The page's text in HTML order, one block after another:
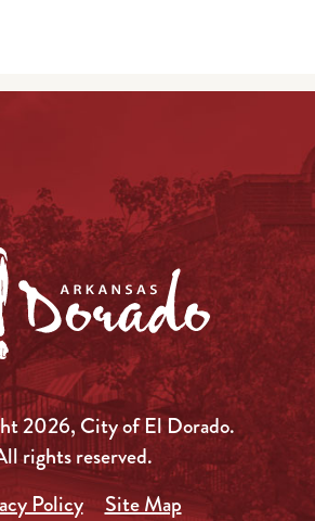
2026, City of El Dorado.
rights reserved.
Policy
Site Map